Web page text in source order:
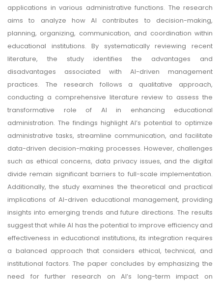
applications in various administrative functions. The research
aims to analyze how AI contributes to decision-making,
planning, organizing, communication, and coordination within
educational institutions. By systematically reviewing recent
literature, the study identifies the advantages and
disadvantages associated with AI-driven management
practices. The research follows a qualitative approach,
conducting a comprehensive literature review to assess the
transformative role of AI in enhancing educational
administration. The findings highlight AI’s potential to optimize
administrative tasks, streamline communication, and facilitate
data-driven decision-making processes. However, challenges
such as ethical concerns, data privacy issues, and the digital
divide remain significant barriers to full-scale implementation.
Additionally, the study examines the theoretical and practical
implications of AI-driven educational management, providing
insights into emerging trends and future directions. The results
suggest that while AI has the potential to improve efficiency and
effectiveness in educational institutions, its integration requires
a balanced approach that considers ethical, technical, and
institutional factors. The paper concludes by emphasizing the
need for further research on AI’s long-term impact on